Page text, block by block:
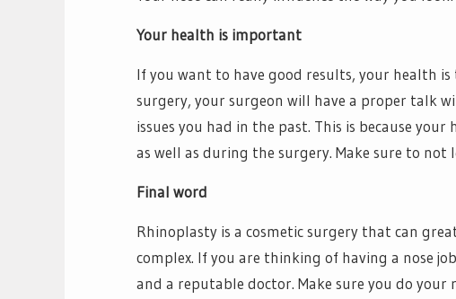
Your health is important
If you want to have good results, your health
surgery, your surgeon will have a proper talk
issues you had in the past. This is because
as well as during the surgery. Make sure to not
Final word
Rhinoplasty is a cosmetic surgery that can
complex. If you are thinking of having a nose
and a reputable doctor. Make sure you do your